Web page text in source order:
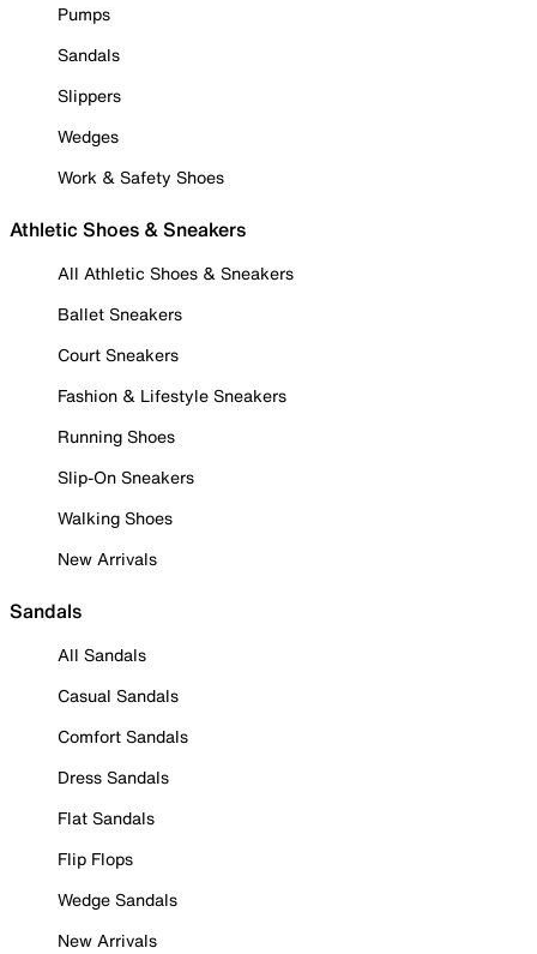
Pumps
Sandals
Slippers
Wedges
Work & Safety Shoes
Athletic Shoes & Sneakers
All Athletic Shoes & Sneakers
Ballet Sneakers
Court Sneakers
Fashion & Lifestyle Sneakers
Running Shoes
Slip-On Sneakers
Walking Shoes
New Arrivals
Sandals
All Sandals
Casual Sandals
Comfort Sandals
Dress Sandals
Flat Sandals
Flip Flops
Wedge Sandals
New Arrivals